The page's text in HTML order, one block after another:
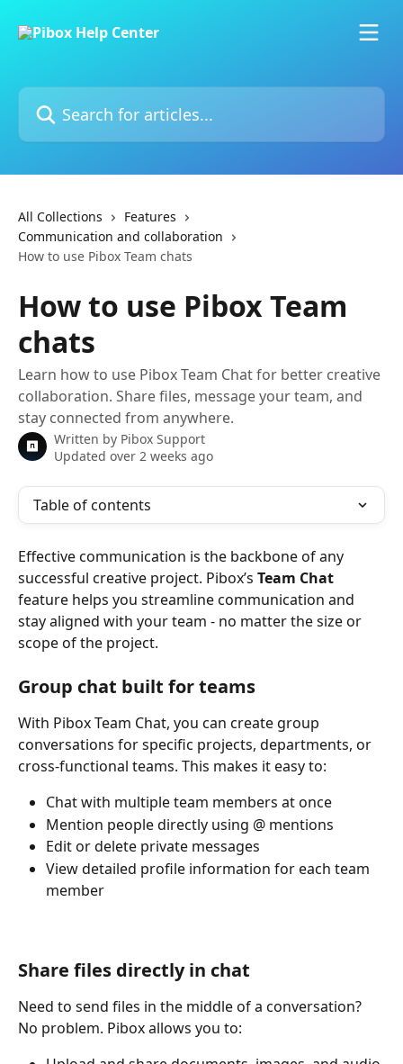
Search for articles...
All Collections
Features
Communication and collaboration
How to use Pibox Team chats
How to use Pibox Team
chats
Learn how to use Pibox Team Chat for better creative
collaboration. Share files, message your team, and
stay connected from anywhere.
Written by Pibox Support
Updated over 2 weeks ago
Table of contents
Effective communication is the backbone of any
successful creative project. Pibox’s Team Chat
feature helps you streamline communication and
stay aligned with your team - no matter the size or
scope of the project.
Group chat built for teams
With Pibox Team Chat, you can create group
conversations for specific projects, departments, or
cross-functional teams. This makes it easy to:
Chat with multiple team members at once
Mention people directly using @ mentions
Edit or delete private messages
View detailed profile information for each team
member
Share files directly in chat
Need to send files in the middle of a conversation?
No problem. Pibox allows you to: